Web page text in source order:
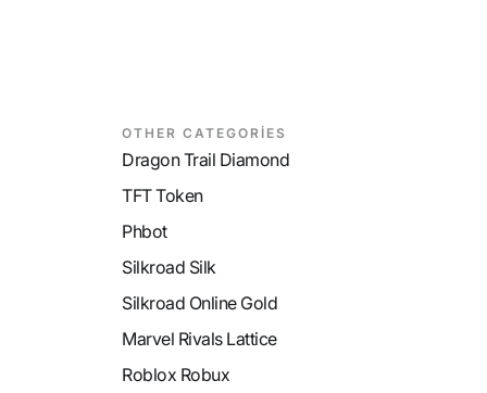
OTHER CATEGORİES
Dragon Trail Diamond
TFT Token
Phbot
Silkroad Silk
Silkroad Online Gold
Marvel Rivals Lattice
Roblox Robux